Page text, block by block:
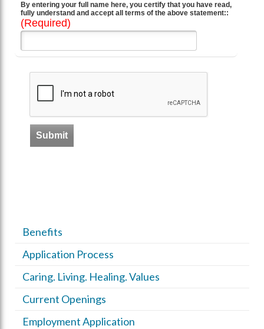
By entering your full name here, you certify that you have read,
fully understand and accept all terms of the above statement::
(Required)
Benefits
Application Process
Caring. Living. Healing. Values
Current Openings
Employment Application